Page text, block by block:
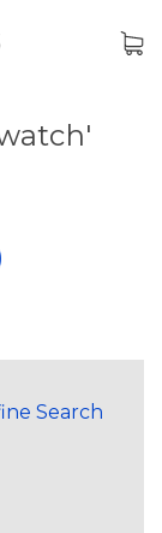
Search